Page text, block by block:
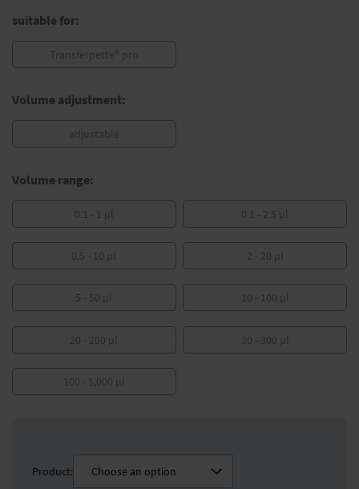
suitable for:
Transferpette® pro
Volume adjustment:
adjustable
Volume range:
0.1 - 1 µl 0.1 - 2.5 µl
0.5 - 10 µl 2 - 20 µl
5 - 50 µl 10 - 100 µl
20 - 200 µl 30 - 300 µl
100 - 1,000 µl
Product:
Choose an option